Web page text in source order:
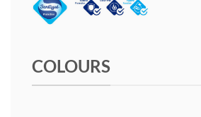
COLOURS